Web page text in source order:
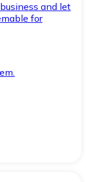
and let
for